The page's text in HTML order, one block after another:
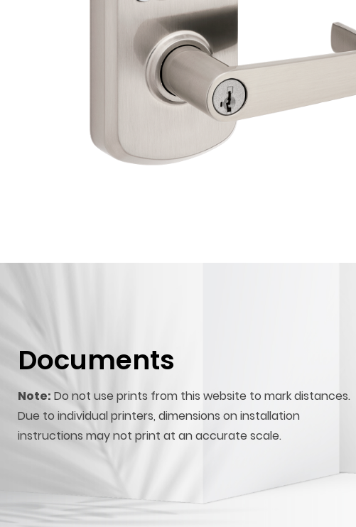
Documents
Note: Do not use prints from this website to mark distances.
Due to individual printers, dimensions on installation
instructions may not print at an accurate scale.